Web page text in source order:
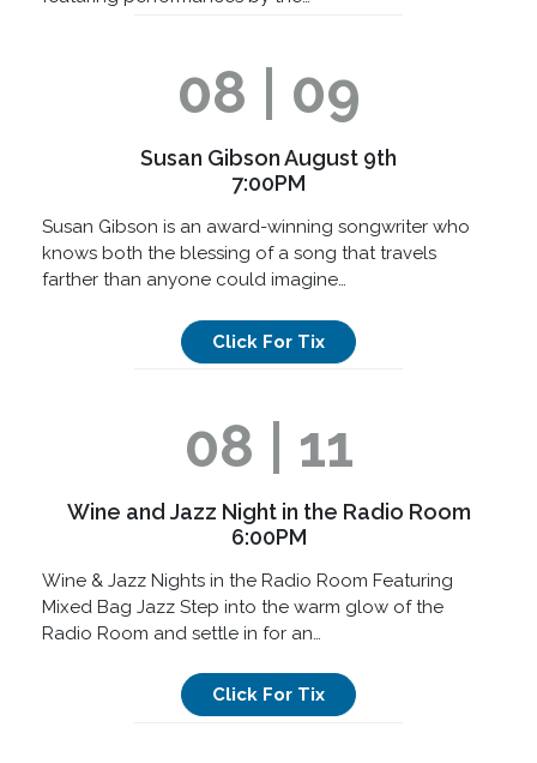
08 | 09
Susan Gibson August 9th
7:00PM
Susan Gibson is an award-winning songwriter who
knows both the blessing of a song that travels
farther than anyone could imagine…
Click For Tix
08 | 11
Wine and Jazz Night in the Radio Room
6:00PM
Wine & Jazz Nights in the Radio Room Featuring
Mixed Bag Jazz Step into the warm glow of the
Radio Room and settle in for an…
Click For Tix